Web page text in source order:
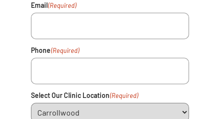
Email(Required)
Phone(Required)
Select Our Clinic Location(Required)